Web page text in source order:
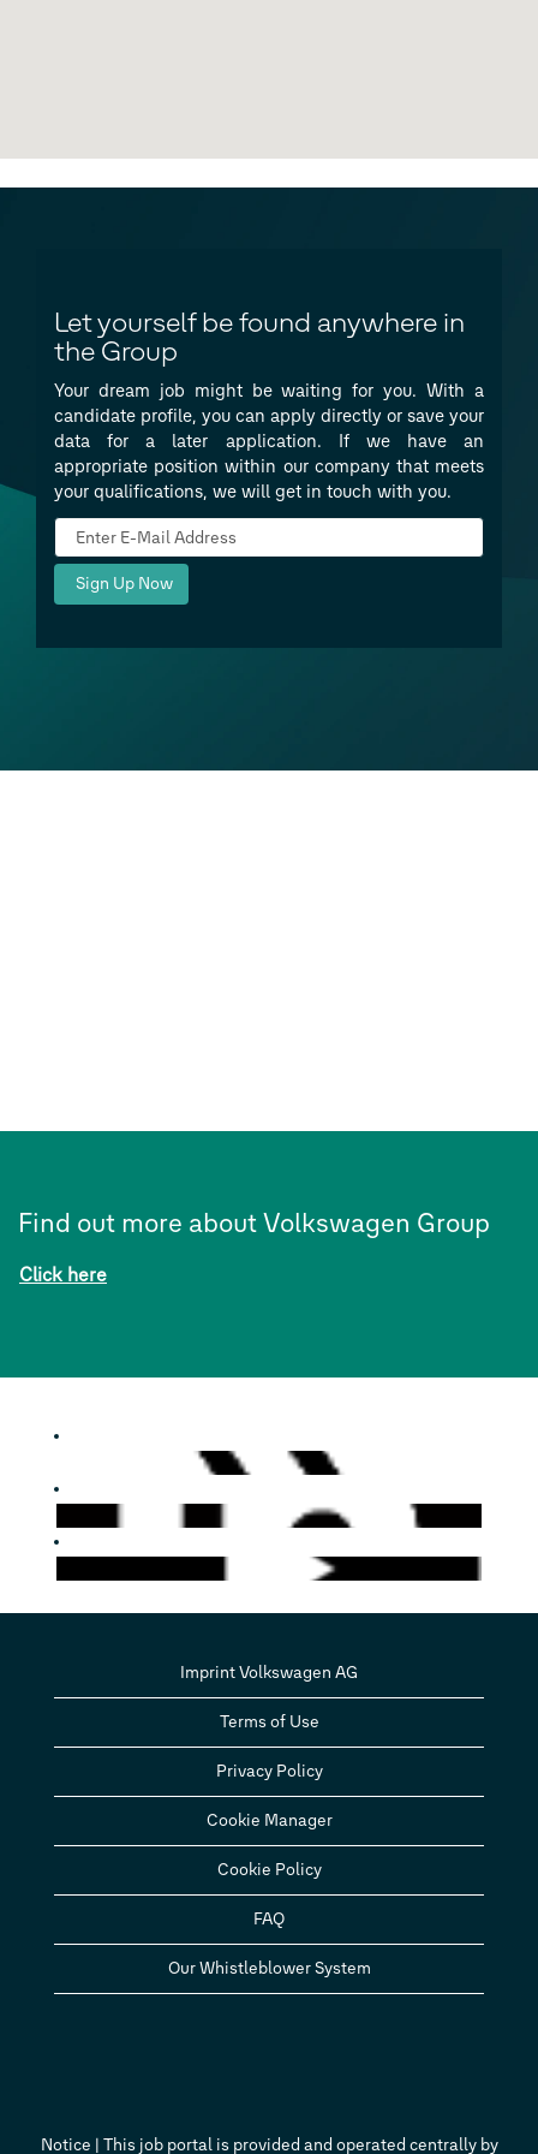
Let yourself be found anywhere in
the Group
Your dream job might be waiting for you. With a
candidate profile, you can apply directly or save your
data for a later application. If we have an
appropriate position within our company that meets
your qualifications, we will get in touch with you.
Find out more about Volkswagen Group
Click here
Imprint Volkswagen AG
Terms of Use
Privacy Policy
Cookie Manager
Cookie Policy
FAQ
Our Whistleblower System
Notice | This job portal is provided and operated centrally by